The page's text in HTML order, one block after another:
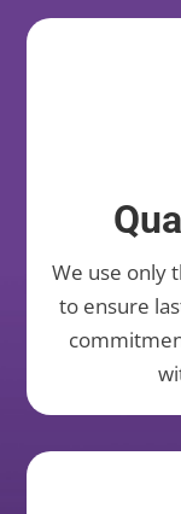
We use only
to ensure